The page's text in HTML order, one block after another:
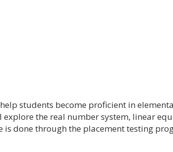
students become proficient in
the real number system, linear
done through the placement testing